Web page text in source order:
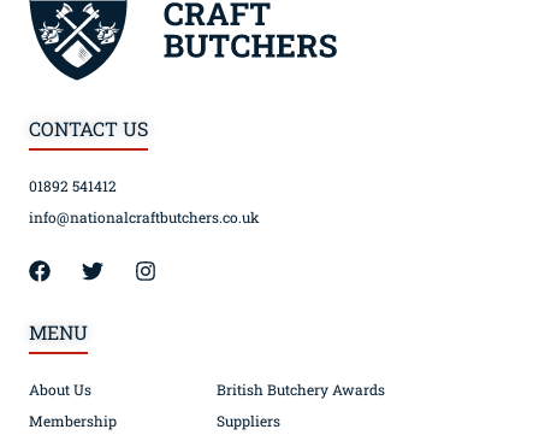
CONTACT US
01892 541412
info@nationalcraftbutchers.co.uk
MENU
About Us
Membership
British Butchery Awards
Suppliers